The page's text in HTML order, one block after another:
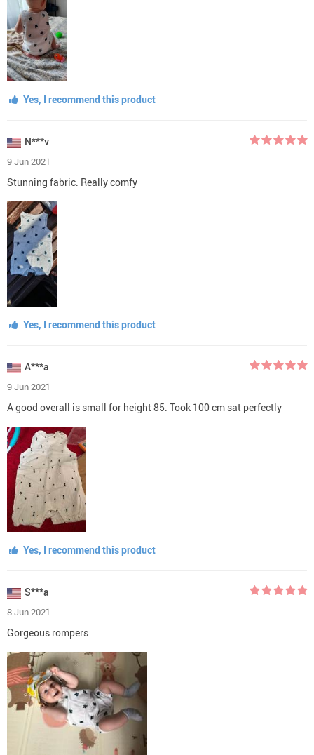
Yes, I recommend this product
N***v
9 Jun 2021
Stunning fabric. Really comfy
Yes, I recommend this product
A***a
9 Jun 2021
A good overall is small for height 85. Took 100 cm sat perfectly
Yes, I recommend this product
S***a
8 Jun 2021
Gorgeous rompers